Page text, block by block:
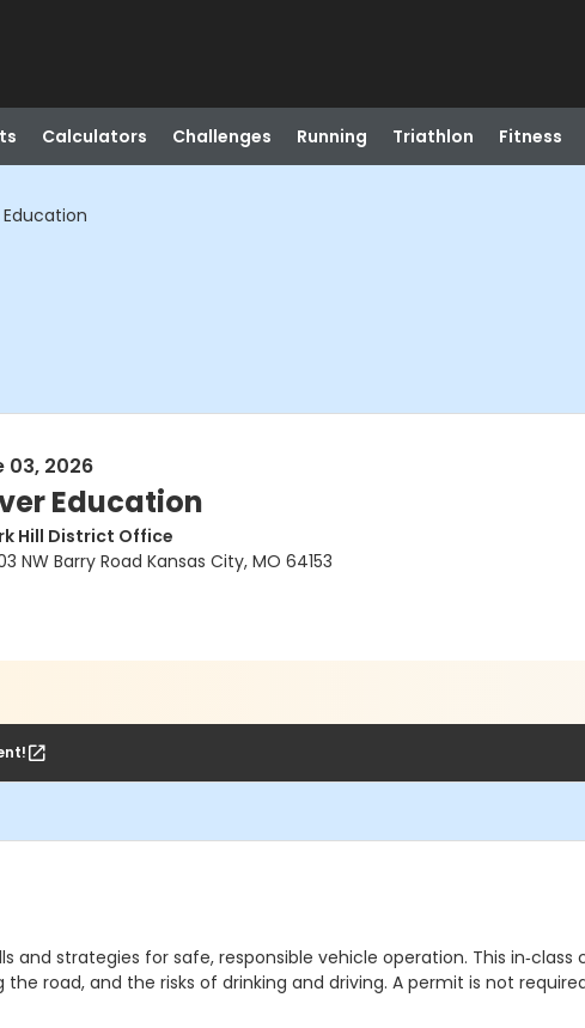
Calculators Challenges Running Triathlon Fitness
03, 2026
Education
Hill District Office
NW Barry Road Kansas City, MO 64153
and strategies for safe, responsible vehicle operation. This
the road, and the risks of drinking and driving. A permit is not